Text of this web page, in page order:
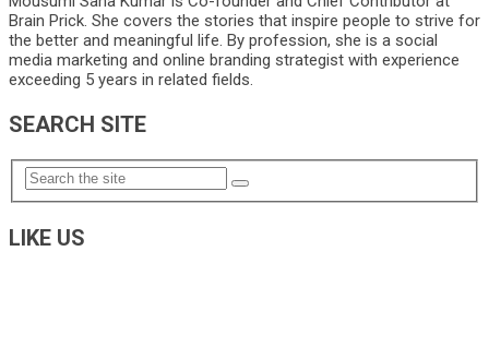
Brain Prick. She covers the stories that inspire people to strive for
the better and meaningful life. By profession, she is a social
media marketing and online branding strategist with experience
exceeding 5 years in related fields.
SEARCH SITE
LIKE US